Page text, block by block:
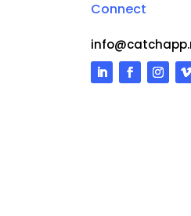
Connect